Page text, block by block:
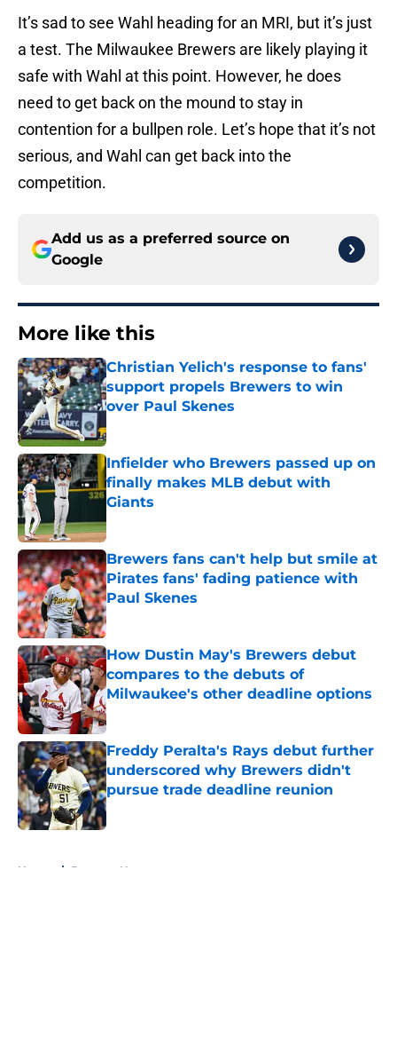
It’s sad to see Wahl heading for an MRI, but it’s just
a test. The Milwaukee Brewers are likely playing it
safe with Wahl at this point. However, he does
need to get back on the mound to stay in
contention for a bullpen role. Let’s hope that it’s not
serious, and Wahl can get back into the
competition.
Add us as a preferred source on
Google
More like this
Christian Yelich's response to fans'
support propels Brewers to win
over Paul Skenes
Published by on Invalid Date
Infielder who Brewers passed up on
finally makes MLB debut with
Giants
Published by on Invalid Date
Brewers fans can't help but smile at
Pirates fans' fading patience with
Paul Skenes
Published by on Invalid Date
How Dustin May's Brewers debut
compares to the debuts of
Milwaukee's other deadline options
Published by on Invalid Date
Freddy Peralta's Rays debut further
underscored why Brewers didn't
pursue trade deadline reunion
Published by on Invalid Date
Home / Brewers News